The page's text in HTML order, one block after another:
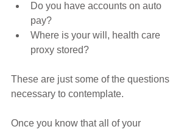
Do you have accounts on auto
pay?
Where is your will, health care
proxy stored?
These are just some of the questions
necessary to contemplate.
Once you know that all of your